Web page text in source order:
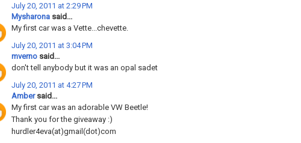
July 20, 2011 at 2:29 PM
Mysharonasaid...
My first car was a Vette...chevette.
July 20, 2011 at 3:04 PM
mvernosaid...
don't tell anybody but it was an opal sadet
July 20, 2011 at 4:27 PM
Ambersaid...
My first car was an adorable VW Beetle!
Thank you for the giveaway :)
hurdler4eva(at)gmail(dot)com